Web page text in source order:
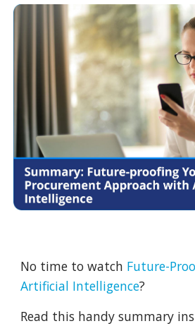
No time to watch Future-
Artificial Intelligence?
Read this handy summary